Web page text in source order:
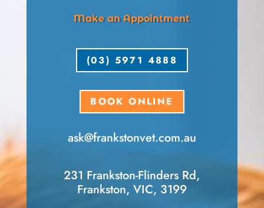
Make an Appointment
(03) 5971 4888
BOOK ONLINE
ask​@frankstonvet​.com.au
231 Frankston-Flinders Rd,
Frankston, VIC, 3199